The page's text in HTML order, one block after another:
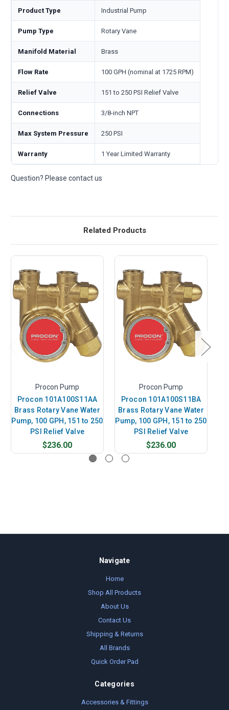
Product Type Industrial Pump
Pump Type Rotary Vane
Manifold Material Brass
Flow Rate 100 GPH (nominal at 1725 RPM)
Relief Valve 151 to 250 PSI Relief Valve
Connections 3/8-inch NPT
Max System Pressure 250 PSI
Warranty 1 Year Limited Warranty
Question? Please contact us
Related Products
Procon Pump
Procon 101A100S11AA
Brass Rotary Vane Water
Pump, 100 GPH, 151 to 250
PSI Relief Valve
$236.00
Procon Pump
Procon 101A100S11BA
Brass Rotary Vane Water
Pump, 100 GPH, 151 to 250
PSI Relief Valve
$236.00
Navigate
Home
Shop All Products
About Us
Contact Us
Shipping & Returns
All Brands
Quick Order Pad
Categories
Accessories & Fittings